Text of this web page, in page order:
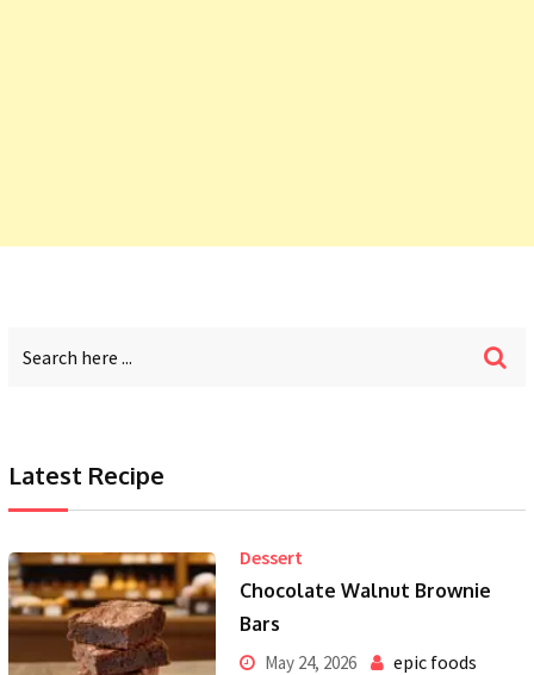
Latest Recipe
Dessert
Chocolate Walnut Brownie
Bars
May 24, 2026 epic foods